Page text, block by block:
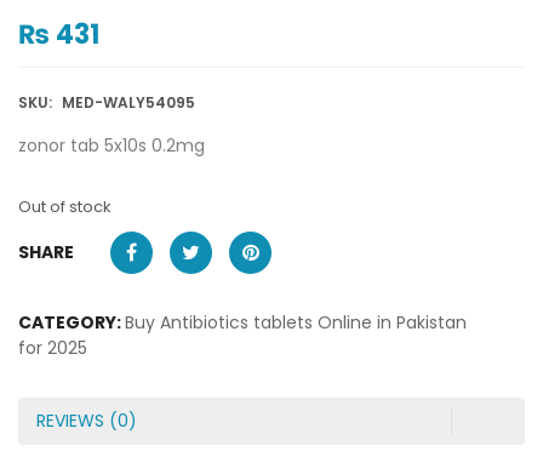
₨ 431
SKU: MED-WALY54095
zonor tab 5x10s 0.2mg
Out of stock
SHARE
CATEGORY:Buy Antibiotics tablets Online in Pakistan
for 2025
REVIEWS (0)